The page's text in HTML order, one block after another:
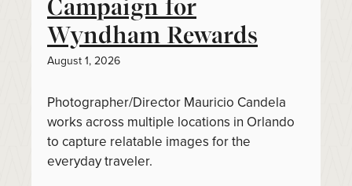
Campaign for
Wyndham Rewards
August 1, 2026
Photographer/Director Mauricio Candela
works across multiple locations in Orlando
to capture relatable images for the
everyday traveler.